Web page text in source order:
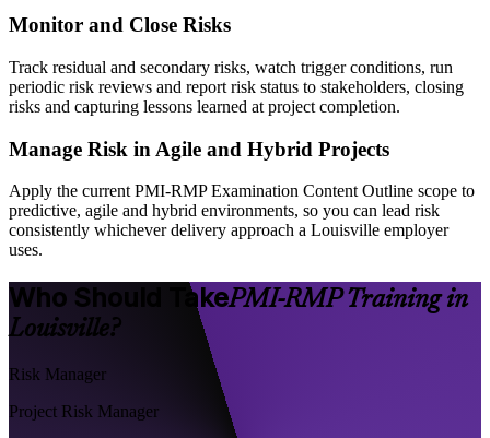
Monitor and Close Risks
Track residual and secondary risks, watch trigger conditions, run
periodic risk reviews and report risk status to stakeholders, closing
risks and capturing lessons learned at project completion.
Manage Risk in Agile and Hybrid Projects
Apply the current PMI-RMP Examination Content Outline scope to
predictive, agile and hybrid environments, so you can lead risk
consistently whichever delivery approach a Louisville employer
uses.
Who Should TakePMI-RMP Training in
Louisville?
Risk Manager
Project Risk Manager